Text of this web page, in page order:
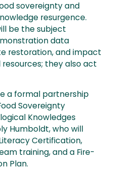
sovereignty and
resurgence.
be the subject
data
restoration, and impact
they also act
a formal partnership
Sovereignty
Knowledges
Humboldt, who will
Certification,
training, and a Fire-
Plan.